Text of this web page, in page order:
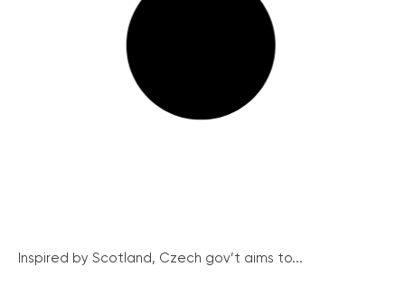
Inspired by Scotland, Czech gov’t aims to...